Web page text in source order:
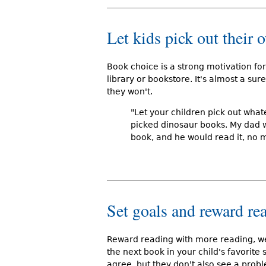
Let kids pick out their
Book choice is a strong motivation
library or bookstore. It's almost a
they won't.
"Let your children pick out
picked dinosaur books. My
book, and he would read it, no
Set goals and reward
Reward reading with more reading,
the next book in your child's favorite
agree, but they don't also see a